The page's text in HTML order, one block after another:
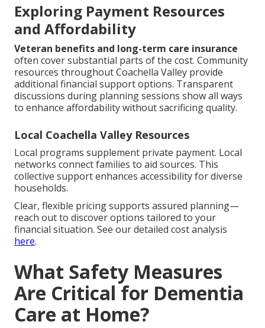
Exploring Payment Resources
and Affordability
Veteran benefits and long-term care insurance
often cover substantial parts of the cost. Community
resources throughout Coachella Valley provide
additional financial support options. Transparent
discussions during planning sessions show all ways
to enhance affordability without sacrificing quality.
Local Coachella Valley Resources
Local programs supplement private payment. Local
networks connect families to aid sources. This
collective support enhances accessibility for diverse
households.
Clear, flexible pricing supports assured planning—
reach out to discover options tailored to your
financial situation. See our detailed cost analysis
here.
What Safety Measures
Are Critical for Dementia
Care at Home?